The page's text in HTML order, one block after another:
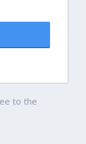
to the